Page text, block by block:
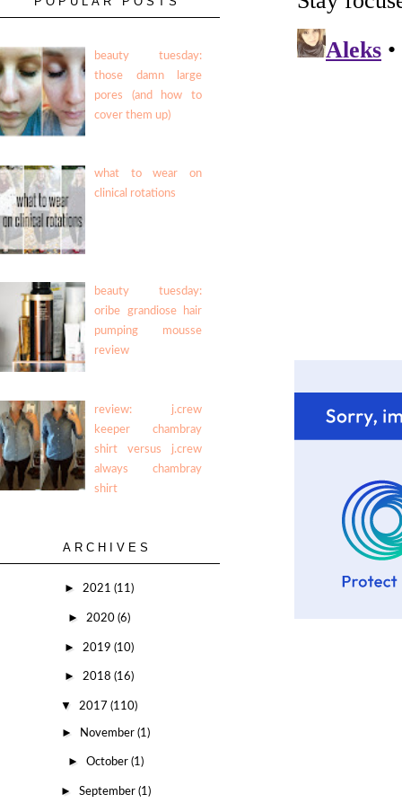
beauty tuesday:
those damn large
pores (and how to
cover them up)
what to wear on
clinical rotations
beauty tuesday:
oribe grandiose hair
pumping mousse
review
review: j.crew
keeper chambray
shirt versus j.crew
always chambray
shirt
ARCHIVES
► 2021 (11)
► 2020 (6)
► 2019 (10)
► 2018 (16)
▼ 2017 (110)
► November(1)
►October(1)
►September(1)